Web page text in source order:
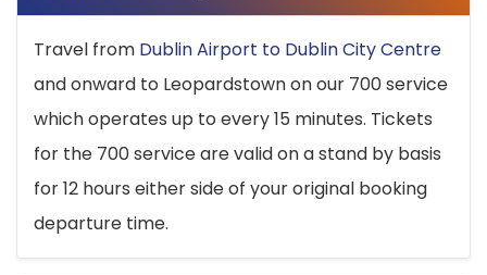
Travel from Dublin Airport to Dublin City Centre
and onward to Leopardstown on our 700 service
which operates up to every 15 minutes. Tickets
for the 700 service are valid on a stand by basis
for 12 hours either side of your original booking
departure time.